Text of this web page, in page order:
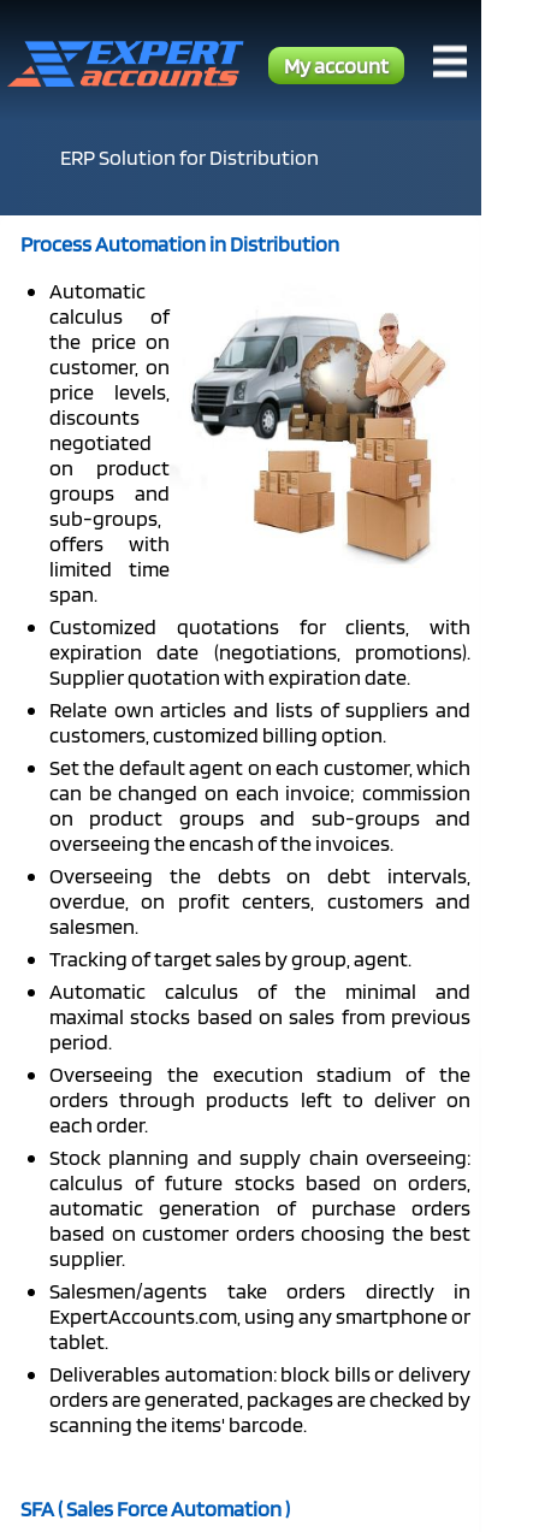
My account
ERP Solution for Distribution
Process Automation in Distribution
Automatic
calculus of
the price on
customer, on
price levels,
discounts
negotiated
on product
groups and
sub-groups,
offers with
limited time
span.
Customized quotations for clients, with
expiration date (negotiations, promotions).
Supplier quotation with expiration date.
Relate own articles and lists of suppliers and
customers, customized billing option.
Set the default agent on each customer, which
can be changed on each invoice; commission
on product groups and sub-groups and
overseeing the encash of the invoices.
Overseeing the debts on debt intervals,
overdue, on profit centers, customers and
salesmen.
Tracking of target sales by group, agent.
Automatic calculus of the minimal and
maximal stocks based on sales from previous
period.
Overseeing the execution stadium of the
orders through products left to deliver on
each order.
Stock planning and supply chain overseeing:
calculus of future stocks based on orders,
automatic generation of purchase orders
based on customer orders choosing the best
supplier.
Salesmen/agents take orders directly in
ExpertAccounts.com, using any smartphone or
tablet.
Deliverables automation: block bills or delivery
orders are generated, packages are checked by
scanning the items' barcode.
SFA ( Sales Force Automation )